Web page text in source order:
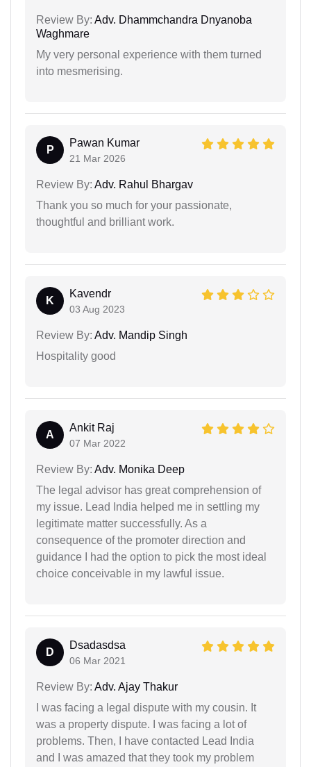
Review By: Adv. Dhammchandra Dnyanoba
Waghmare
My very personal experience with them turned
into mesmerising.
P
Pawan Kumar
21 Mar 2026
Review By: Adv. Rahul Bhargav
Thank you so much for your passionate,
thoughtful and brilliant work.
K
Kavendr
03 Aug 2023
Review By: Adv. Mandip Singh
Hospitality good
A
Ankit Raj
07 Mar 2022
Review By: Adv. Monika Deep
The legal advisor has great comprehension of
my issue. Lead India helped me in settling my
legitimate matter successfully. As a
consequence of the promoter direction and
guidance I had the option to pick the most ideal
choice conceivable in my lawful issue.
D
Dsadasdsa
06 Mar 2021
Review By: Adv. Ajay Thakur
I was facing a legal dispute with my cousin. It
was a property dispute. I was facing a lot of
problems. Then, I have contacted Lead India
and I was amazed that they took my problem